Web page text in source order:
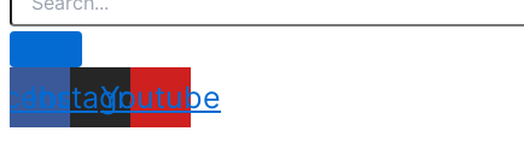
Instagram
Youtube